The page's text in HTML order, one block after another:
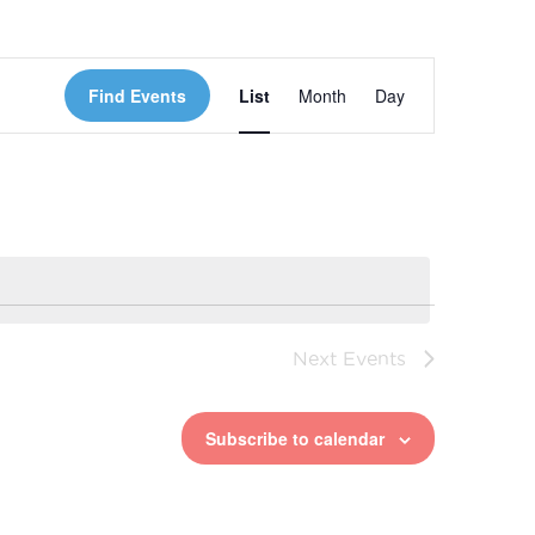
Find Events
Views
List Month Day
Next Events
Subscribe to calendar